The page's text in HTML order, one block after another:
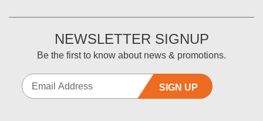
NEWSLETTER SIGNUP
Be the first to know about news & promotions.
SIGN UP